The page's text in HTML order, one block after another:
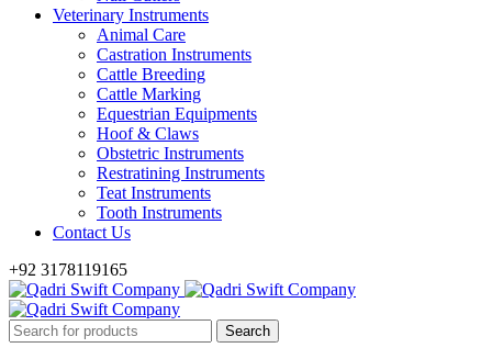
Veterinary Instruments
Animal Care
Castration Instruments
Cattle Breeding
Cattle Marking
Equestrian Equipments
Hoof & Claws
Obstetric Instruments
Restratining Instruments
Teat Instruments
Tooth Instruments
Contact Us
+92 3178119165